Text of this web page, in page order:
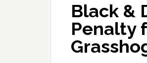
Black &
Penalty